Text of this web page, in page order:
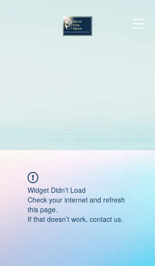
Widget Didn’t Load
Check your internet and refresh
this page.
If that doesn’t work, contact us.